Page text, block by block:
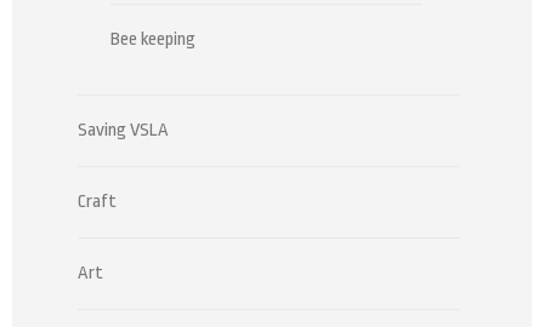
Bee keeping
Saving VSLA
Craft
Art